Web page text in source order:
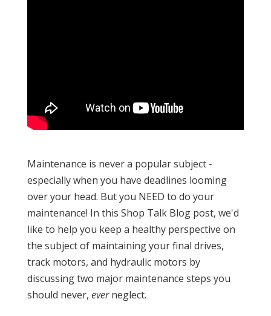
Maintenance is never a popular subject -
especially when you have deadlines looming
over your head. But you NEED to do your
maintenance! In this Shop Talk Blog post, we'd
like to help you keep a healthy perspective on
the subject of maintaining your final drives,
track motors, and hydraulic motors by
discussing two major maintenance steps you
should never, everneglect.